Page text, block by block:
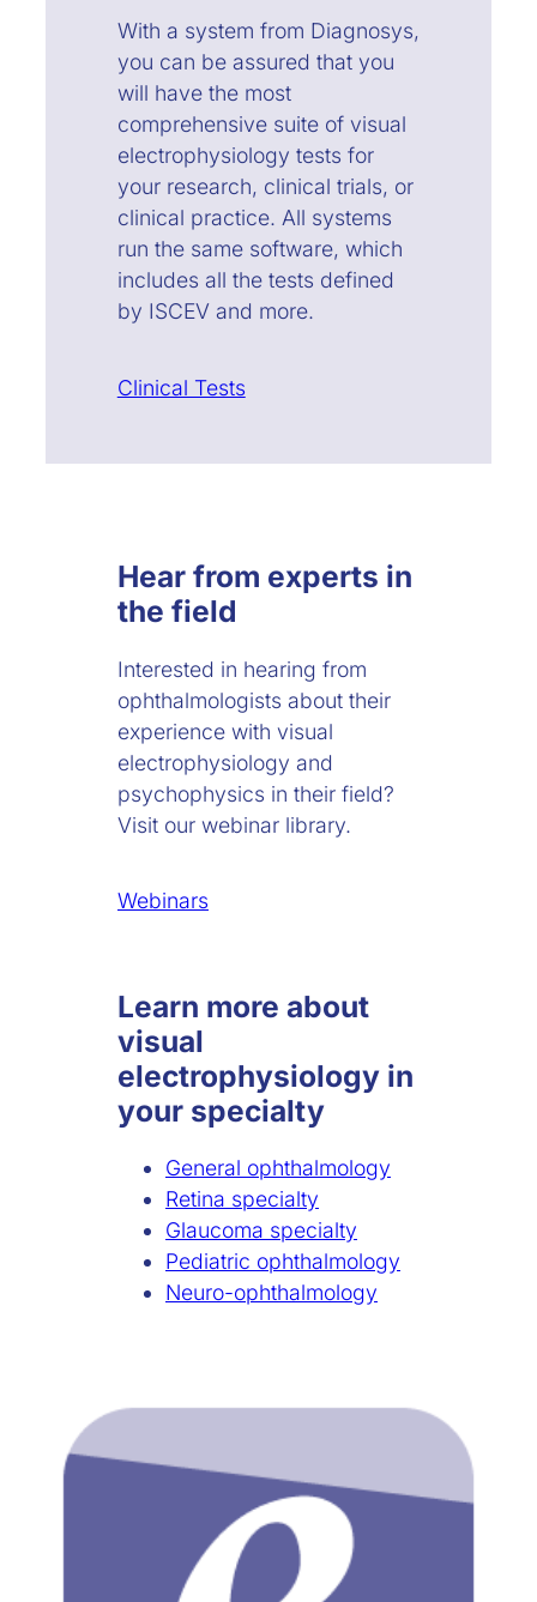
With a system from Diagnosys,
you can be assured that you
will have the most
comprehensive suite of visual
electrophysiology tests for
your research, clinical trials, or
clinical practice. All systems
run the same software, which
includes all the tests defined
by ISCEV and more.
Clinical Tests
Hear from experts in
the field
Interested in hearing from
ophthalmologists about their
experience with visual
electrophysiology and
psychophysics in their field?
Visit our webinar library.
Webinars
Learn more about
visual
electrophysiology in
your specialty
General ophthalmology
Retina specialty
Glaucoma specialty
Pediatric ophthalmology
Neuro-ophthalmology